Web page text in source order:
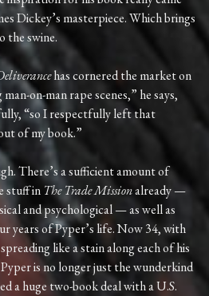
Dickey’s masterpiece. Which brings
the swine.
has cornered the market on
on-man rape scenes,” he says,
“so I respectfully left that
of my book.”
There’s a sufficient amount of
stuff in The Trade Missionalready —
and psychological — as well as
years of Pyper’s life. Now 34, with
like a stain along each of his
is no longer just the wunderkind
a huge two-book deal with a U.S.